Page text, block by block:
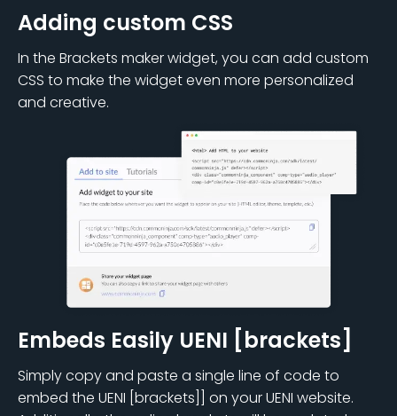
Adding custom CSS
In the Brackets maker widget, you can add custom
CSS to make the widget even more personalized
and creative.
Embeds Easily UENI [brackets]
Simply copy and paste a single line of code to
embed the UENI [brackets]] on your UENI website.